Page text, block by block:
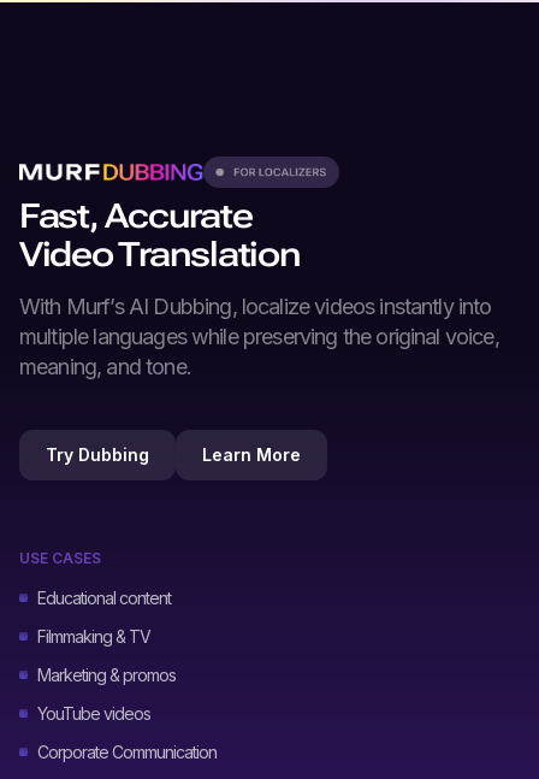
Fast, Accurate
Video Translation
With Murf’sAI Dubbing, localize videos instantly into
multiple languages while preserving the original voice,
meaning, and tone.
Try Dubbing Learn More
USE CASES
Educational content
Filmmaking & TV
Marketing & promos
YouTube videos
Corporate Communication